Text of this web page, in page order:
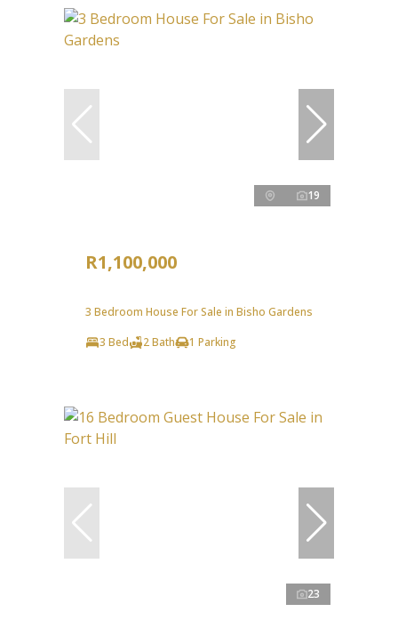
19
R1,100,000
3 Bedroom House For Sale in Bisho Gardens
3 Bed
2 Bath 1 Parking
23